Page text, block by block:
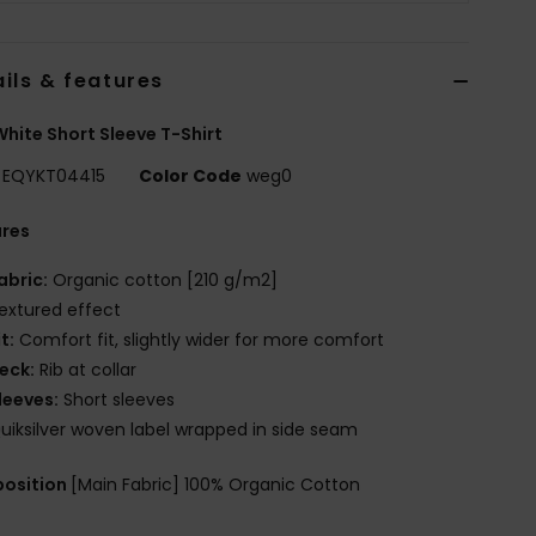
& features
Short Sleeve T-Shirt
EQYKT04415 Color Code weg0
Organic cotton [210 g/m2]
effect
Comfort fit, slightly wider for more comfort
Rib at collar
Short sleeves
woven label wrapped in side seam
[Main Fabric] 100% Organic Cotton